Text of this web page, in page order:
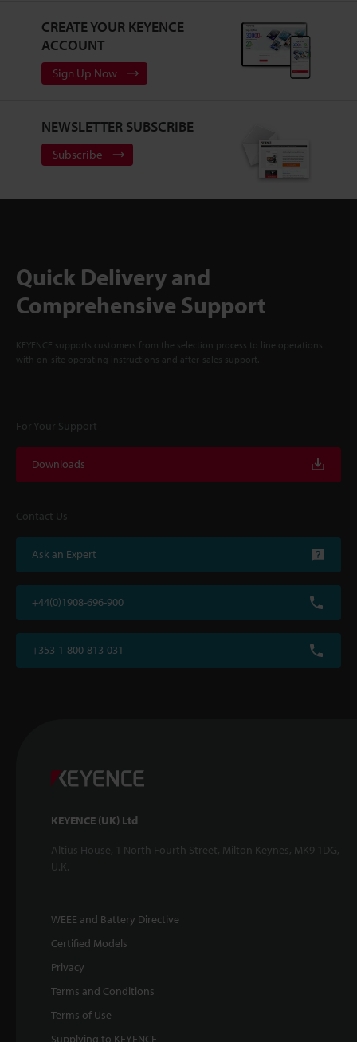
CREATE YOUR KEYENCE
ACCOUNT
Sign Up Now
NEWSLETTER SUBSCRIBE
Subscribe
Quick Delivery and
Comprehensive Support
KEYENCE supports customers from the selection process to line operations
with on-site operating instructions and after-sales support.
For Your Support
Downloads
Contact Us
Ask an Expert
+44(0)1908-696-900
+353-1-800-813-031
KEYENCE (UK) Ltd
Altius House, 1 North Fourth Street, Milton Keynes, MK9 1DG,
U.K.
WEEE and Battery Directive
Certified Models
Privacy
Terms and Conditions
Terms of Use
Supplying to KEYENCE